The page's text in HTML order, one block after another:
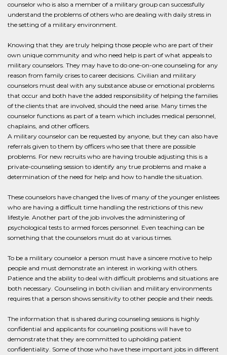
counselor who is also a member of a military group can successfully
understand the problems of others who are dealing with daily stress in
the setting of a military environment.
Knowing that they are truly helping those people who are part of their
own unique community and who need help is part of what appeals to
military counselors. They may have to do one-on-one counseling for any
reason from family crises to career decisions. Civilian and military
counselors must deal with any substance abuse or emotional problems
that occur and both have the added responsibility of helping the families
of the clients that are involved, should the need arise. Many times the
counselor functions as part of a team which includes medical personnel,
chaplains, and other officers.
A military counselor can be requested by anyone, but they can also have
referrals given to them by officers who see that there are possible
problems. For new recruits who are having trouble adjusting this is a
private-counseling session to identify any true problems and make a
determination of the need for help and how to handle the situation.
These counselors have changed the lives of many of the younger enlistees
who are having a difficult time handling the restrictions of this new
lifestyle. Another part of the job involves the administering of
psychological tests to armed forces personnel. Even teaching can be
something that the counselors must do at various times.
To be a military counselor a person must have a sincere motive to help
people and must demonstrate an interest in working with others.
Patience and the ability to deal with difficult problems and situations are
both necessary. Counseling in both civilian and military environments
requires that a person shows sensitivity to other people and their needs.
The information that is shared during counseling sessions is highly
confidential and applicants for counseling positions will have to
demonstrate that they are committed to upholding patient
confidentiality. Some of those who have these important jobs in different